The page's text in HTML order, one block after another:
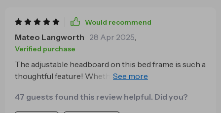
Would recommend
Mateo Langworth 28 Apr 2025
Verified purchase
The adjustable headboard on this bed frame is such a
thoughtful feature! Whether I'm reading or watching
47 guests found this review helpful. Did you?